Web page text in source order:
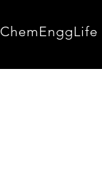
ChemEnggLife